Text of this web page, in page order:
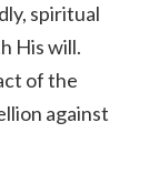
spiritual
His will.
of the
against